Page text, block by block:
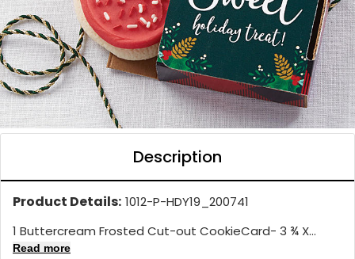
Description
Product Details: 1012-P-HDY19_200741
1 Buttercream Frosted Cut-out CookieCard- 3 ¾ X...
Read more